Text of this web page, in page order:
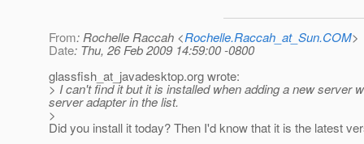
From: Rochelle Raccah <Rochelle.Raccah_at_Sun.COM>
Date: Thu, 26 Feb 2009 14:59:00 -0800
glassfish_at_javadesktop.org wrote:
> I can't find it but it is installed when adding a new server
server adapter in the list.
>
Did you install it today? Then I'd know that it is the latest